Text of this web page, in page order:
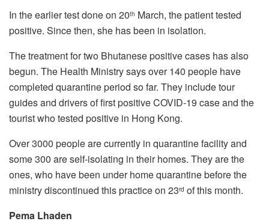
In the earlier test done on 20th March, the patient tested
positive. Since then, she has been in isolation.
The treatment for two Bhutanese positive cases has also
begun. The Health Ministry says over 140 people have
completed quarantine period so far. They include tour
guides and drivers of first positive COVID-19 case and the
tourist who tested positive in Hong Kong.
Over 3000 people are currently in quarantine facility and
some 300 are self-isolating in their homes. They are the
ones, who have been under home quarantine before the
ministry discontinued this practice on 23rd of this month.
Pema Lhaden